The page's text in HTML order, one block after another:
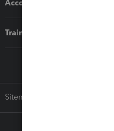
Accounting solutions
Training & support
Sitemap